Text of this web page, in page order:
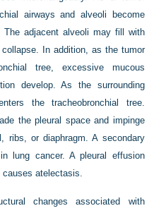
airways and alveoli become
The adjacent alveoli may fill with
In addition, as the tumor
tree, excessive mucous
develop. As the surrounding
the tracheobronchial tree.
the pleural space and impinge
ribs, or diaphragm. A secondary
lung cancer. A pleural effusion
causes atelectasis.
changes associated with